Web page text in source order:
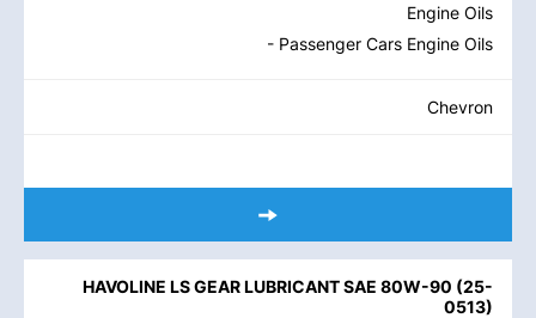
Engine Oils
- Passenger Cars Engine Oils
Chevron
HAVOLINE LS GEAR LUBRICANT SAE 80W-90 (25-
0513)